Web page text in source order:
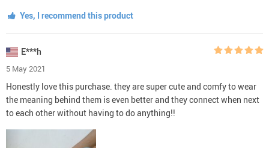
Yes, I recommend this product
E***h
5 May 2021
Honestly love this purchase. they are super cute and comfy to wear
the meaning behind them is even better and they connect when next
to each other without having to do anything!!